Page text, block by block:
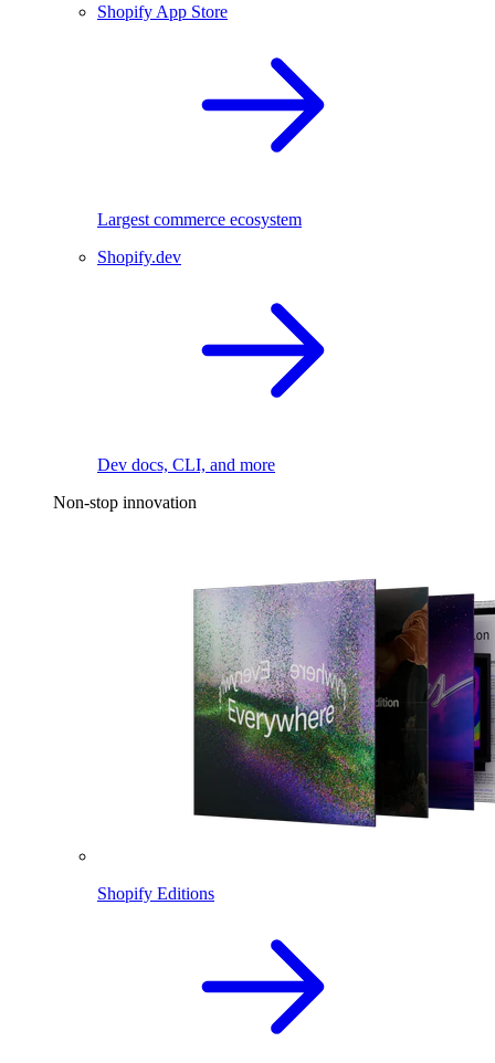
Shopify App Store
Largest commerce ecosystem
Shopify.dev
Dev docs, CLI, and more
Non-stop innovation
Shopify Editions